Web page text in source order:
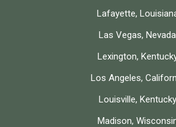
Lafayette,
Las Vegas, Nevada
Lexington,
Los Angeles,
Louisville, Kentucky
Madison,